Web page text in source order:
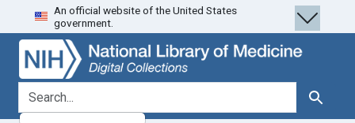
Skip
to
search
Skip to
main
content
Skip
to
first
result
An official website of the United States
government.
search for Search